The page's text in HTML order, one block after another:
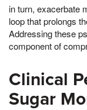
in turn, exacerbate
loop that prolongs
Addressing these
component of
Clinical
Sugar